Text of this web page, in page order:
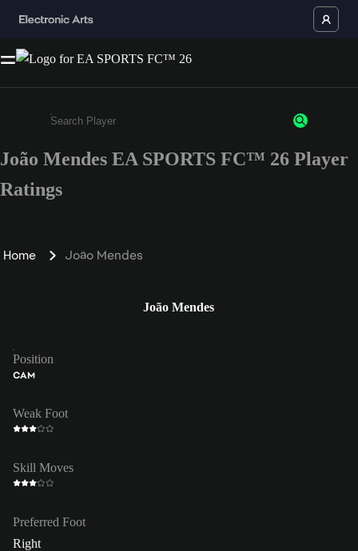
Enter a minimum of 3 characters or numbers
João Mendes EA SPORTS FC™ 26 Player
Ratings
Home João Mendes
João Mendes
Position
CAM
Weak Foot
Skill Moves
Preferred Foot
Right